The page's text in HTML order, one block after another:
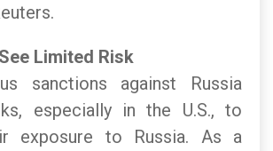
Limited Risk
sanctions against Russia
especially in the U.S., to
exposure to Russia. As a